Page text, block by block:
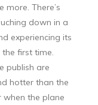
more. There’s
down in a
experiencing its
first time.
publish are
hotter than the
the plane